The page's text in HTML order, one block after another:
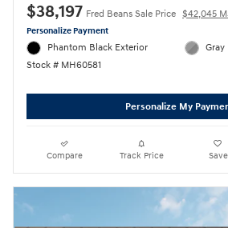
$38,197 Fred Beans Sale Price $42,045
Personalize Payment
Phantom Black Exterior
Stock # MH60581
Personalize My
Compare Track Price Save